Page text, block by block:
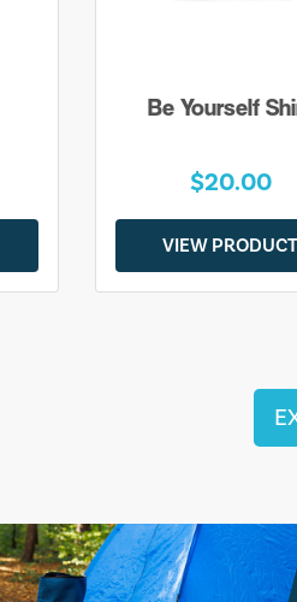
Be Yourself
$20.00
VIEW PRODUCT